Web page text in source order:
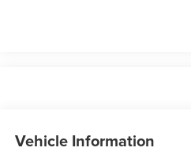
Vehicle Information